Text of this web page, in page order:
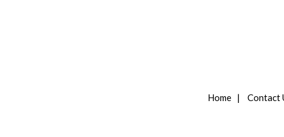
Home| Contact